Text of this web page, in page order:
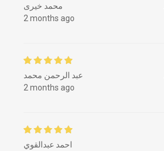
محمد خيرى
2 months ago
عبد الرحمن محمد
2 months ago
احمد عبدالقوي